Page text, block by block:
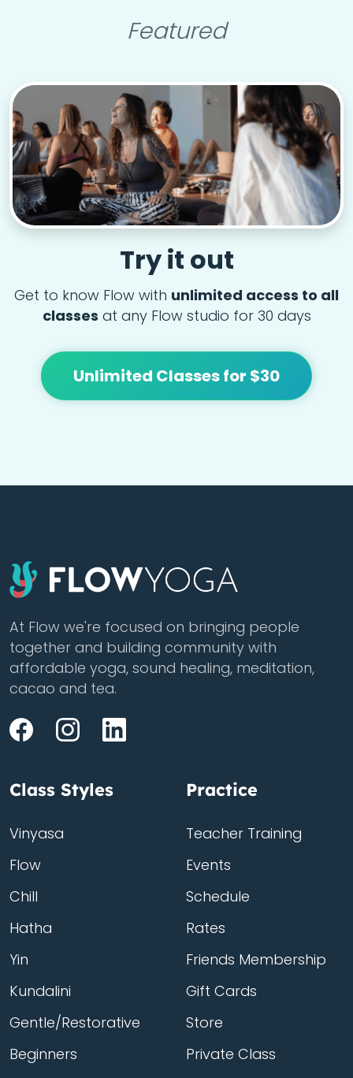
Featured
Try it out
Get to know Flow with unlimited access to all
classes at any Flow studio for 30 days
Unlimited Classes for $30
At Flow we're focused on bringing people
together and building community with
affordable yoga, sound healing, meditation,
cacao and tea.
Class Styles
Vinyasa
Flow
Chill
Hatha
Yin
Kundalini
Gentle/Restorative
Beginners
Practice
Teacher Training
Events
Schedule
Rates
Friends Membership
Gift Cards
Store
Private Class